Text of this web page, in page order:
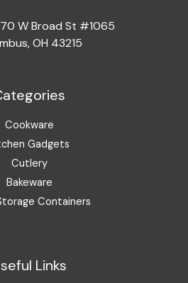
W Broad St #1065
OH 43215
Cookware
Gadgets
Cutlery
Bakeware
Containers
Links